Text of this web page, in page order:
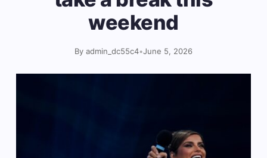
weekend
By admin_dc55c4•June 5, 2026